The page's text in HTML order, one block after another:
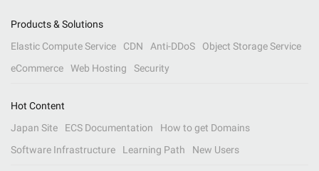
Products & Solutions
Elastic Compute Service
CDN Anti-DDoS
Object Storage Service
eCommerce
Web Hosting Security
Hot Content
Japan Site
ECS Documentation
How to get Domains
Software Infrastructure
Learning Path New Users